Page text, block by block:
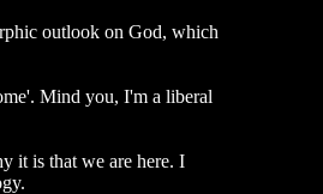
outlook on God, which
Mind you, I'm a liberal
it is that we are here. I